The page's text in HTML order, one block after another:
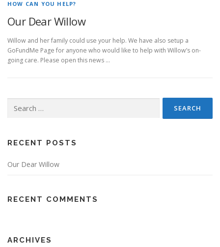
HOW CAN YOU HELP?
Our Dear Willow
Willow and her family could use your help. We have also setup a
GoFundMe Page for anyone who would like to help with Willow’s on-
going care. Please open this news …
RECENT POSTS
Our Dear Willow
RECENT COMMENTS
ARCHIVES